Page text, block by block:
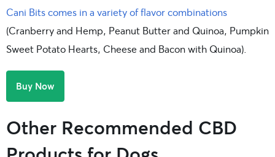
Cani Bits comes in a variety of flavor combinations
(Cranberry and Hemp, Peanut Butter and Quinoa, Pumpkin
Sweet Potato Hearts, Cheese and Bacon with Quinoa).
Buy Now
Other Recommended CBD